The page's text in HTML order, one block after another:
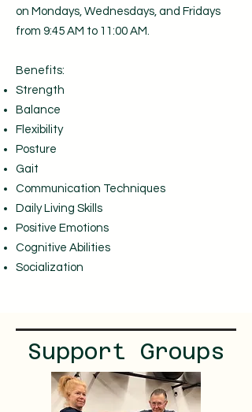
on Mondays, Wednesdays, and Fridays
from 9:45 AM to 11:00 AM.
Benefits:
Strength
Balance
Flexibility
Posture
Gait
Communication Techniques
Daily Living Skills
Positive Emotions
Cognitive Abilities
Socialization
Support Groups